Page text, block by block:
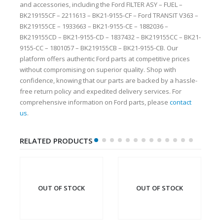
and accessories, including the Ford FILTER ASY – FUEL –
BK219155CF – 2211613 – BK21-9155-CF – Ford TRANSIT V363 –
BK219155CE – 1933663 – BK21-9155-CE – 1882036 –
BK219155CD – BK21-9155-CD – 1837432 – BK219155CC – BK21-
9155-CC – 1801057 – BK219155CB – BK21-9155-CB. Our
platform offers authentic Ford parts at competitive prices
without compromising on superior quality. Shop with
confidence, knowing that our parts are backed by a hassle-
free return policy and expedited delivery services. For
comprehensive information on Ford parts, please contact
us.
RELATED PRODUCTS
OUT OF STOCK OUT OF STOCK